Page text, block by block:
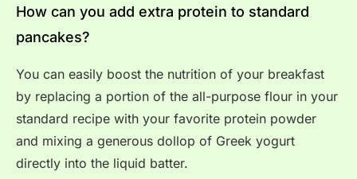
How can you add extra protein to standard
pancakes?
You can easily boost the nutrition of your breakfast
by replacing a portion of the all-purpose flour in your
standard recipe with your favorite protein powder
and mixing a generous dollop of Greek yogurt
directly into the liquid batter.